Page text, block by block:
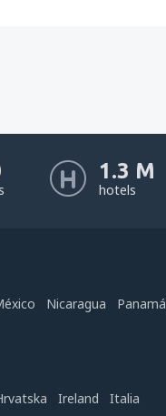
1.3 M
hotels
Nicaragua Panamá
Ireland
Italia